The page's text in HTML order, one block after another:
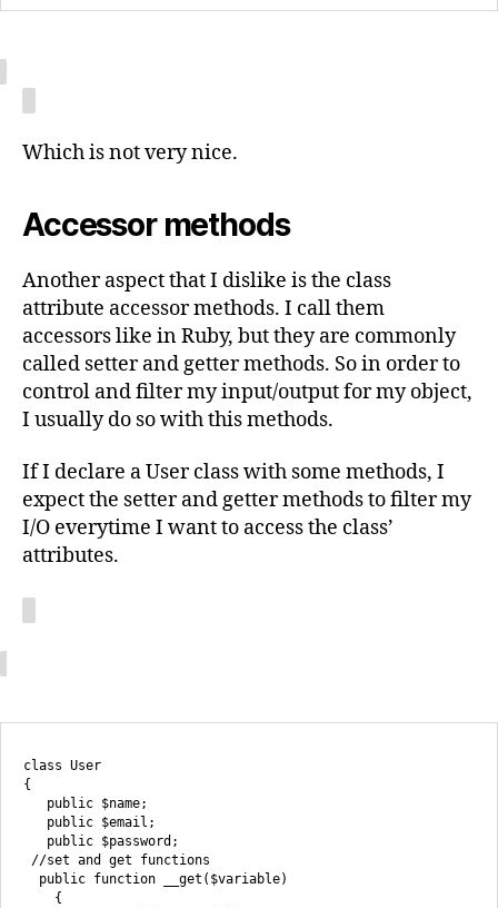
Which is not very nice.
Accessor methods
Another aspect that I dislike is the class
attribute accessor methods. I call them
accessors like in Ruby, but they are commonly
called setter and getter methods. So in order to
control and filter my input/output for my object,
I usually do so with this methods.
If I declare a User class with some methods, I
expect the setter and getter methods to filter my
I/O everytime I want to access the class’
attributes.
class User
{
   public $name;
   public $email;
   public $password;
//set and get functions
  public function __get($variable)
    {